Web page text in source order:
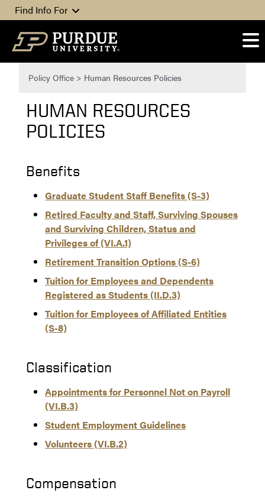
Skip to content
Find Info For
Policy Office > Human Resources Policies
HUMAN RESOURCES
POLICIES
Benefits
Graduate Student Staff Benefits (S-3)
Retired Faculty and Staff, Surviving Spouses
and Surviving Children, Status and
Privileges of (VI.A.1)
Retirement Transition Options (S-6)
Tuition for Employees and Dependents
Registered as Students (II.D.3)
Tuition for Employees of Affiliated Entities
(S-8)
Classification
Appointments for Personnel Not on Payroll
(VI.B.3)
Student Employment Guidelines
Volunteers (VI.B.2)
Compensation